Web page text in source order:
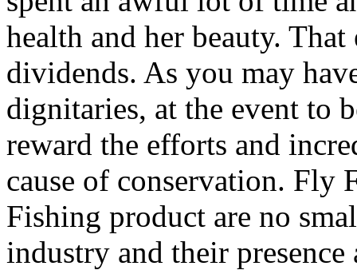
health and her beauty.
dividends. As you may
dignitaries, at the event to
reward the efforts and
cause of conservation. Fly
Fishing product are no
industry and their